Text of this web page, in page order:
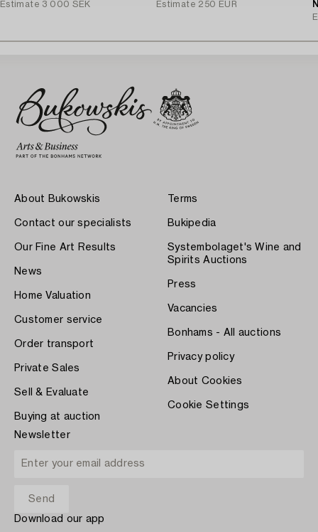
Estimate 3 000 SEK
Estimate 250 EUR
About Bukowskis
Contact our specialists
Our Fine Art Results
News
Home Valuation
Customer service
Order transport
Private Sales
Sell & Evaluate
Buying at auction
Terms
Bukipedia
Systembolaget's Wine and
Spirits Auctions
Press
Vacancies
Bonhams - All auctions
Privacy policy
About Cookies
Cookie Settings
Newsletter
Download our app